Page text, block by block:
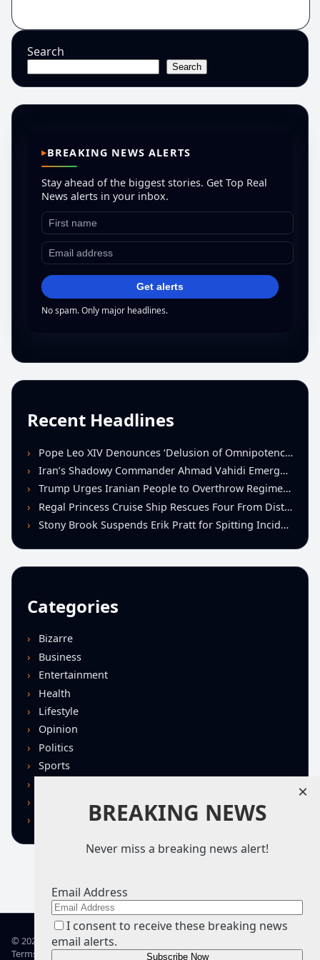
Search
Search
BREAKING NEWS ALERTS
Stay ahead of the biggest stories. Get Top Real
News alerts in your inbox.
Get alerts
No spam. Only major headlines.
Recent Headlines
Pope Leo XIV Denounces ‘Delusion of Omnipotence’ Driving Iran Conflict at St. Peter’s Peace Vigil
Iran’s Shadowy Commander Ahmad Vahidi Emerges as Key Power Broker Amid Ceasefire Talks
Trump Urges Iranian People to Overthrow Regime Following U.S.-Israeli Strikes
Regal Princess Cruise Ship Rescues Four From Distressed Vessel in Gulf of Mexico
Stony Brook Suspends Erik Pratt for Spitting Incident During Loss to Monmouth
Categories
Bizarre
Business
Entertainment
Health
Lifestyle
Opinion
Politics
Sports
© 2026 TRN – Top Real News
Terms of UsePrivacy PolicyAdvertiseGuidelinesCorrections
BREAKING NEWS
Never miss a breaking news alert!
Email Address
I consent to receive these breaking news
email alerts.
×